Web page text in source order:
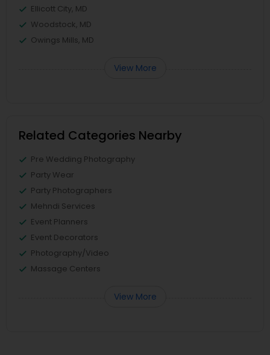
Ellicott City, MD
Woodstock, MD
Owings Mills, MD
View More
Related Categories Nearby
Pre Wedding Photography
Party Wear
Party Photographers
Mehndi Services
Event Planners
Event Decorators
Photography/Video
Massage Centers
View More